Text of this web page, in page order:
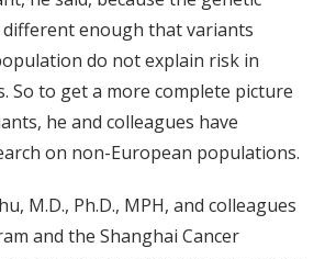
enough that variants
do not explain risk in
So to get a more complete picture
he and colleagues have
on non-European populations.
M.D., Ph.D., MPH, and colleagues
and the Shanghai Cancer